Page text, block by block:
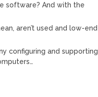
software? And with the
aren’t used and low-end
configuring and supporting